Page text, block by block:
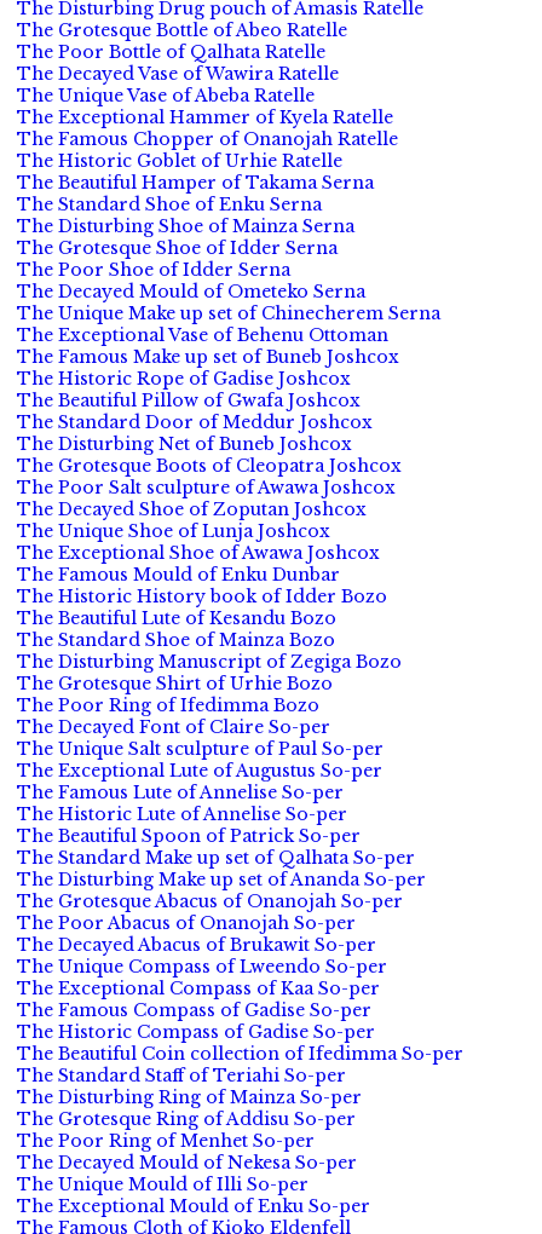
The Disturbing Drug pouch of Amasis Ratelle
The Grotesque Bottle of Abeo Ratelle
The Poor Bottle of Qalhata Ratelle
The Decayed Vase of Wawira Ratelle
The Unique Vase of Abeba Ratelle
The Exceptional Hammer of Kyela Ratelle
The Famous Chopper of Onanojah Ratelle
The Historic Goblet of Urhie Ratelle
The Beautiful Hamper of Takama Serna
The Standard Shoe of Enku Serna
The Disturbing Shoe of Mainza Serna
The Grotesque Shoe of Idder Serna
The Poor Shoe of Idder Serna
The Decayed Mould of Ometeko Serna
The Unique Make up set of Chinecherem Serna
The Exceptional Vase of Behenu Ottoman
The Famous Make up set of Buneb Joshcox
The Historic Rope of Gadise Joshcox
The Beautiful Pillow of Gwafa Joshcox
The Standard Door of Meddur Joshcox
The Disturbing Net of Buneb Joshcox
The Grotesque Boots of Cleopatra Joshcox
The Poor Salt sculpture of Awawa Joshcox
The Decayed Shoe of Zoputan Joshcox
The Unique Shoe of Lunja Joshcox
The Exceptional Shoe of Awawa Joshcox
The Famous Mould of Enku Dunbar
The Historic History book of Idder Bozo
The Beautiful Lute of Kesandu Bozo
The Standard Shoe of Mainza Bozo
The Disturbing Manuscript of Zegiga Bozo
The Grotesque Shirt of Urhie Bozo
The Poor Ring of Ifedimma Bozo
The Decayed Font of Claire So-per
The Unique Salt sculpture of Paul So-per
The Exceptional Lute of Augustus So-per
The Famous Lute of Annelise So-per
The Historic Lute of Annelise So-per
The Beautiful Spoon of Patrick So-per
The Standard Make up set of Qalhata So-per
The Disturbing Make up set of Ananda So-per
The Grotesque Abacus of Onanojah So-per
The Poor Abacus of Onanojah So-per
The Decayed Abacus of Brukawit So-per
The Unique Compass of Lweendo So-per
The Exceptional Compass of Kaa So-per
The Famous Compass of Gadise So-per
The Historic Compass of Gadise So-per
The Beautiful Coin collection of Ifedimma So-per
The Standard Staff of Teriahi So-per
The Disturbing Ring of Mainza So-per
The Grotesque Ring of Addisu So-per
The Poor Ring of Menhet So-per
The Decayed Mould of Nekesa So-per
The Unique Mould of Illi So-per
The Exceptional Mould of Enku So-per
The Famous Cloth of Kioko Eldenfell